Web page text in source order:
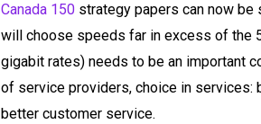
Canada 150strategy papers can now be
will choose speeds far in excess of the
gigabit rates) needs to be an important
of service providers, choice in services:
better customer service.